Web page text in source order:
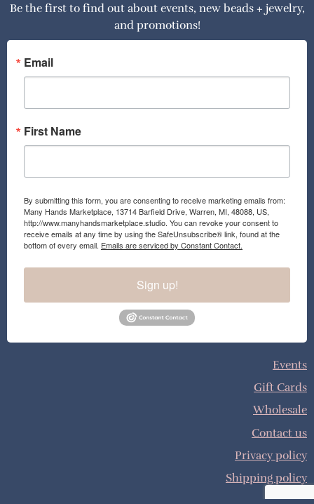
e
o
o
k
t
g
a
Be the first to find out about events, new beads + jewelry,
and promotions!
Email
First Name
By submitting this form, you are consenting to receive marketing emails from:
Many Hands Marketplace, 13714 Barfield Drive, Warren, MI, 48088, US,
http://www.manyhandsmarketplace.studio. You can revoke your consent to
receive emails at any time by using the SafeUnsubscribe® link, found at the
bottom of every email. Emails are serviced by Constant Contact.
Sign up!
Events
Gift Cards
Wholesale
Contact us
Privacy policy
Shipping policy